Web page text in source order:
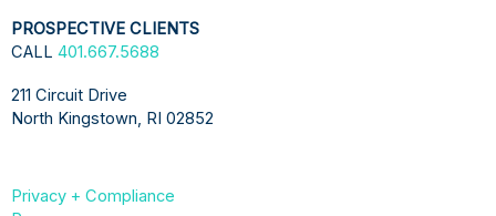
PROSPECTIVE CLIENTS
CALL 401.667.5688
211 Circuit Drive
North Kingstown, RI 02852
Privacy + Compliance